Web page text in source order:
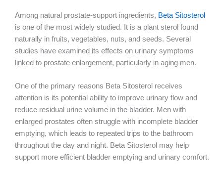
Among natural prostate-support ingredients, Beta Sitosterol
is one of the most widely studied. It is a plant sterol found
naturally in fruits, vegetables, nuts, and seeds. Several
studies have examined its effects on urinary symptoms
linked to prostate enlargement, particularly in aging men.
One of the primary reasons Beta Sitosterol receives
attention is its potential ability to improve urinary flow and
reduce residual urine volume in the bladder. Men with
enlarged prostates often struggle with incomplete bladder
emptying, which leads to repeated trips to the bathroom
throughout the day and night. Beta Sitosterol may help
support more efficient bladder emptying and urinary comfort.